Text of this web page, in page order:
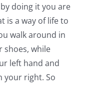
doing it you are
is a way of life to
walk around in
shoes, while
left hand and
your right. So